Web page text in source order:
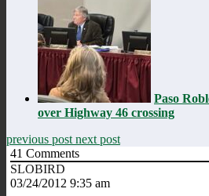
Paso
over Highway 46 crossing
previous post next post
41 Comments
SLOBIRD
03/24/2012 9:35 am